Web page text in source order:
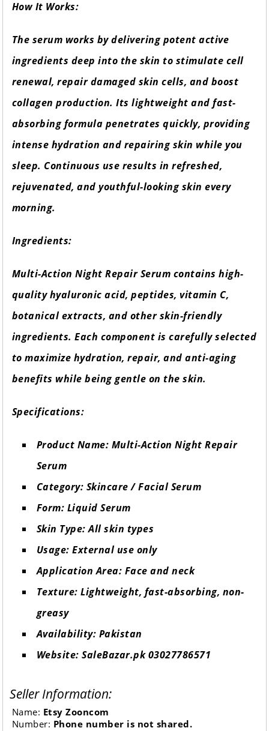
How It Works:
The serum works by delivering potent active
ingredients deep into the skin to stimulate cell
renewal, repair damaged skin cells, and boost
collagen production. Its lightweight and fast-
absorbing formula penetrates quickly, providing
intense hydration and repairing skin while you
sleep. Continuous use results in refreshed,
rejuvenated, and youthful-looking skin every
morning.
Ingredients:
Multi-Action Night Repair Serum contains high-
quality hyaluronic acid, peptides, vitamin C,
botanical extracts, and other skin-friendly
ingredients. Each component is carefully selected
to maximize hydration, repair, and anti-aging
benefits while being gentle on the skin.
Specifications:
Product Name: Multi-Action Night Repair
Serum
Category: Skincare / Facial Serum
Form: Liquid Serum
Skin Type: All skin types
Usage: External use only
Application Area: Face and neck
Texture: Lightweight, fast-absorbing, non-
greasy
Availability: Pakistan
Website: SaleBazar.pk 03027786571
Seller Information:
Name: Etsy Zooncom
Number: Phone number is not shared.